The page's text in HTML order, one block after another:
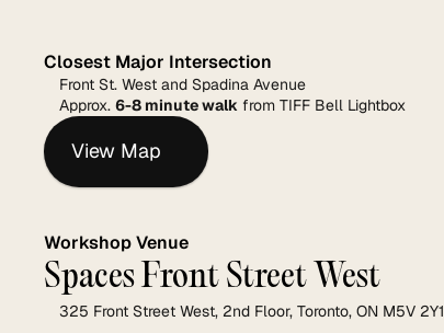
Closest Major Intersection
Front St. West and Spadina Avenue
Approx. 6-8 minute walk from TIFF Bell Lightbox
View Map
Workshop Venue
Spaces Front Street West
325 Front Street West, 2nd Floor, Toronto, ON M5V 2Y1